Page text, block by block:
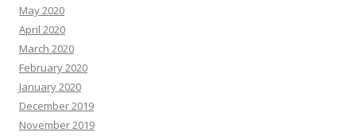
May 2020
April 2020
March 2020
February 2020
January 2020
December 2019
November 2019